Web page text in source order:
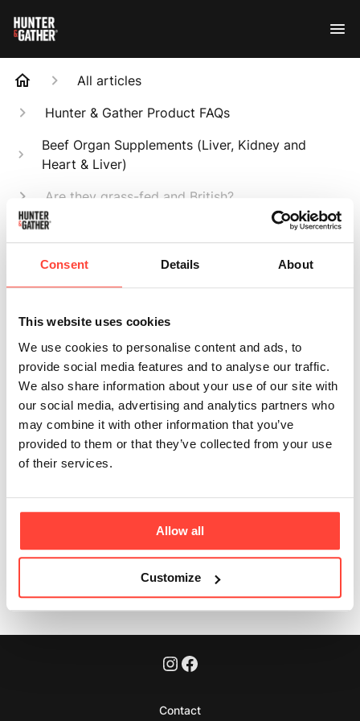
Consent Details About
This website uses cookies
We use cookies to personalise content and ads, to
provide social media features and to analyse our traffic.
We also share information about your use of our site with
our social media, advertising and analytics partners who
may combine it with other information that you’ve
provided to them or that they’ve collected from your use
of their services.
Allow all
Customize
All articles
Hunter & Gather Product FAQs
Beef Organ Supplements (Liver, Kidney and
Heart & Liver)
Are they grass-fed and British?
Search
Are they grass-fed
and British?
Updated 3 months ago
Yes. All organs are sourced from British grass-fed,
Was this article helpful? Yes No
Contact